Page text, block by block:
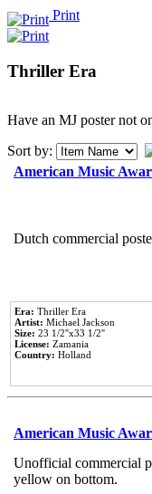
Print
Thriller Era
Have an MJ poster not
Sort by:
American Music
Dutch commercial
Era: Thriller Era
Artist: Michael Jackson
Size: 23 1/2''x33 1/2''
License: Zamania
Country: Holland
American Music
Unofficial commercial
yellow on bottom.